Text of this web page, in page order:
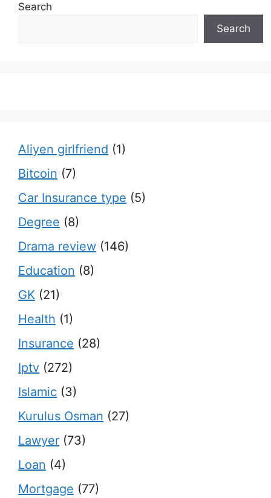
Search
Search
Aliyen girlfriend (1)
Bitcoin (7)
Car Insurance type (5)
Degree (8)
Drama review (146)
Education (8)
GK (21)
Health (1)
Insurance (28)
Iptv (272)
Islamic (3)
Kurulus Osman (27)
Lawyer (73)
Loan (4)
Mortgage (77)